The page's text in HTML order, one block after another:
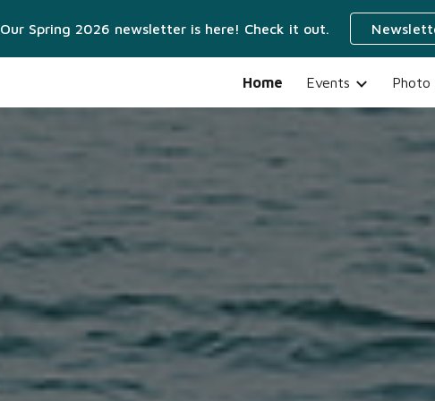
Skip to main content Skip to
Our Spring 2026 newsletter is here! Check it out.
Home Events Photo